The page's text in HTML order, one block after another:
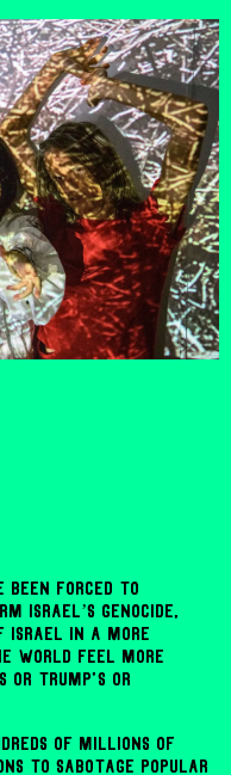
been forced to
Israel’s genocide,
Israel in a more
world feel more
or Trump's or
of millions of
to sabotage popular